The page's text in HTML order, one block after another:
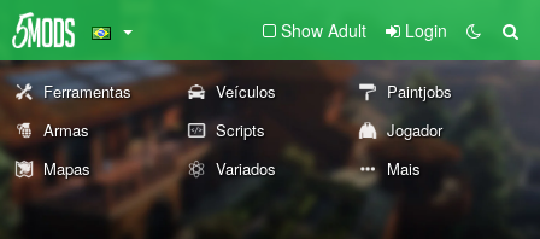
Show Adult Login
Ferramentas Veículos
Paintjobs
Armas
Scripts
Jogador
Mapas
Variados Mais